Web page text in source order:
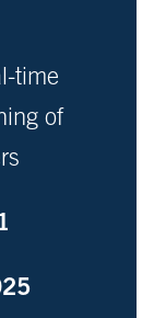
time
of